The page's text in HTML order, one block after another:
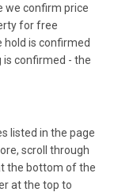
November offer
for exploring
Summer
ideal for
mild days
Atlas
we confirm price
for free
hold is confirmed
is confirmed - the
listed in the page
scroll through
the bottom of the
at the top to